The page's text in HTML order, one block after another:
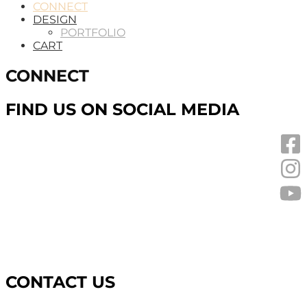
CONNECT
DESIGN
PORTFOLIO
CART
CONNECT
FIND US ON SOCIAL MEDIA
CONTACT US